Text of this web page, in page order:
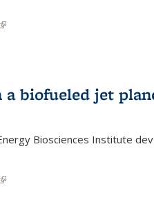
(link is external)
a biofueled jet
Biosciences Institute
(link is external)